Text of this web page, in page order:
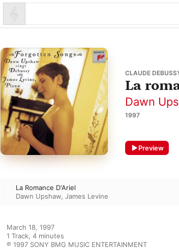
CLAUDE
La
Dawn
1997
Preview
La Romance D'Ariel
Dawn Upshaw, James Levine
March 18, 1997
1 Track, 4 minutes
℗ 1997 SONY BMG MUSIC ENTERTAINMENT